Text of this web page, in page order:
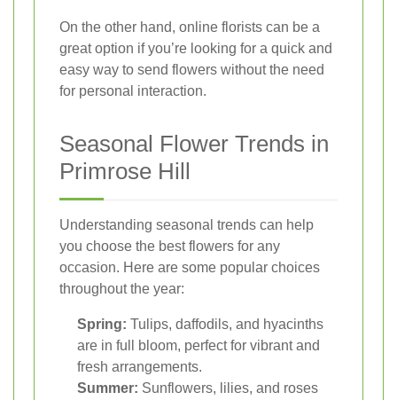
On the other hand, online florists can be a
great option if you’re looking for a quick and
easy way to send flowers without the need
for personal interaction.
Seasonal Flower Trends in
Primrose Hill
Understanding seasonal trends can help
you choose the best flowers for any
occasion. Here are some popular choices
throughout the year:
Spring: Tulips, daffodils, and hyacinths
are in full bloom, perfect for vibrant and
fresh arrangements.
Summer: Sunflowers, lilies, and roses